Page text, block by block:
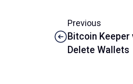
Previous
Bitcoin
Delete Wallets